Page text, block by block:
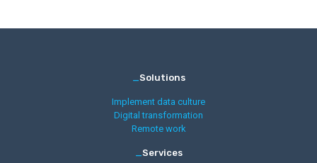
_Solutions
Implement data culture
Digital transformation
Remote work
_Services